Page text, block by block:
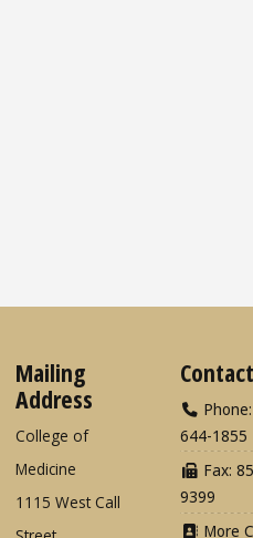
Mailing
Address
College of
Medicine
1115 West Call
644-1855
Fax:
9399
More